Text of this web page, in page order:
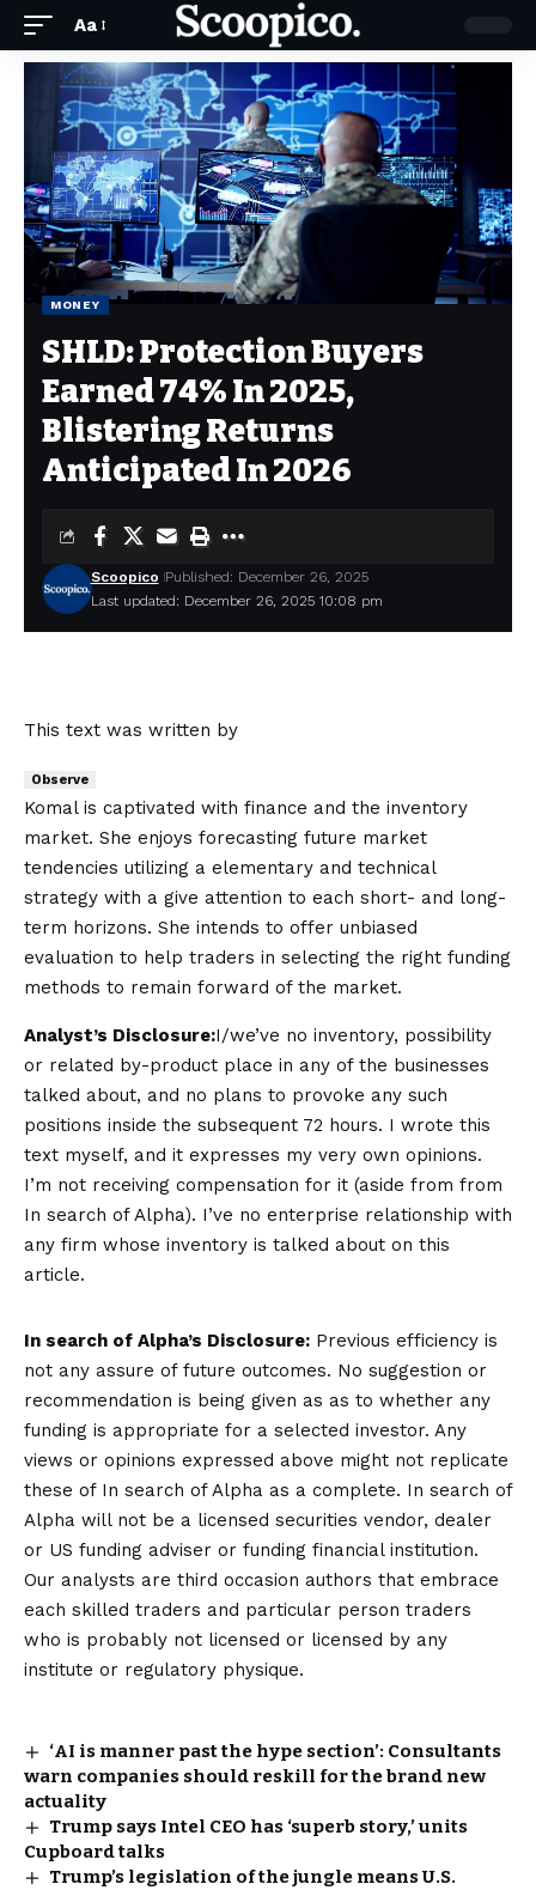
Aa
MONEY
SHLD: Protection Buyers
Earned 74% In 2025,
Blistering Returns
Anticipated In 2026
Last updated: December 26, 2025 10:08 pm
Scoopico Published: December 26, 2025
This text was written by
Observe
Komal is captivated with finance and the inventory
market. She enjoys forecasting future market
tendencies utilizing a elementary and technical
strategy with a give attention to each short- and long-
term horizons. She intends to offer unbiased
evaluation to help traders in selecting the right funding
methods to remain forward of the market.
Analyst’s Disclosure:I/we’ve no inventory, possibility
or related by-product place in any of the businesses
talked about, and no plans to provoke any such
positions inside the subsequent 72 hours. I wrote this
text myself, and it expresses my very own opinions.
I’m not receiving compensation for it (aside from from
In search of Alpha). I’ve no enterprise relationship with
any firm whose inventory is talked about on this
article.
In search of Alpha’s Disclosure: Previous efficiency is
not any assure of future outcomes. No suggestion or
recommendation is being given as as to whether any
funding is appropriate for a selected investor. Any
views or opinions expressed above might not replicate
these of In search of Alpha as a complete. In search of
Alpha will not be a licensed securities vendor, dealer
or US funding adviser or funding financial institution.
Our analysts are third occasion authors that embrace
each skilled traders and particular person traders
who is probably not licensed or licensed by any
institute or regulatory physique.
‘AI is manner past the hype section’: Consultants
warn companies should reskill for the brand new
actuality
Trump says Intel CEO has ‘superb story,’ units
Cupboard talks
Trump’s legislation of the jungle means U.S.